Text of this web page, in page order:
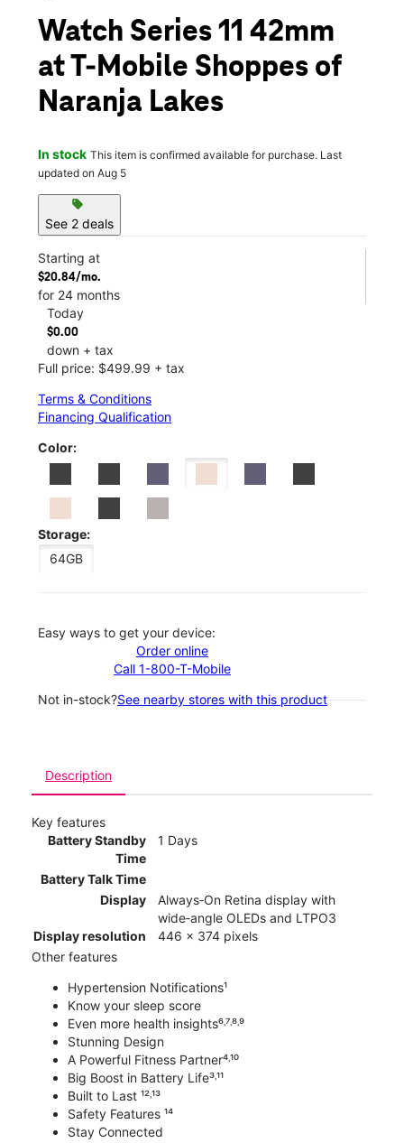
Watch Series 11 42mm
at T-Mobile Shoppes of
Naranja Lakes
In stock This item is confirmed available for purchase. Last
updated on Aug 5
sell
See 2 deals
Starting at
$20.84/mo.
for 24 months
Today
$0.00
down + tax
Full price: $499.99 + tax
Terms & Conditions
Financing Qualification
Color:
Storage:
64GB
Easy ways to get your device:
Order online
Call 1-800-T-Mobile
Not in-stock?See nearby stores with this product
Description
Key features
Battery Standby
Time
1 Days
Battery Talk Time
Display
Always‑On Retina display with
wide‑angle OLEDs and LTPO3
Display resolution
446 x 374 pixels
Other features
Hypertension Notifications¹
Know your sleep score
Even more health insights⁶˒⁷˒⁸˒⁹
Stunning Design
A Powerful Fitness Partner⁴˒¹⁰
Big Boost in Battery Life³˒¹¹
Built to Last ¹²˒¹³
Safety Features ¹⁴
Stay Connected